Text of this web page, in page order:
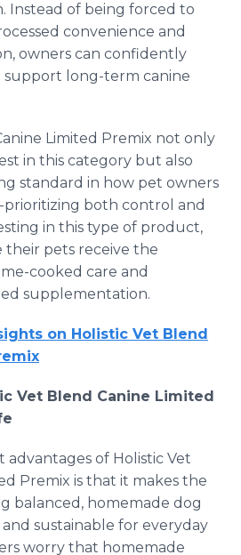
Instead of being forced to
convenience and
owners can confidently
support long-term canine
Limited Premix not only
in this category but also
standard in how pet owners
both control and
in this type of product,
their pets receive the
cooked care and
supplementation.
on Holistic Vet Blend
Vet Blend Canine Limited
of Holistic Vet
Premix is that it makes the
balanced, homemade dog
sustainable for everyday
worry that homemade